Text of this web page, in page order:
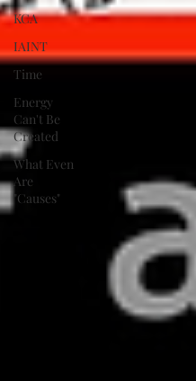
KCA
IAINT
Time
Energy
Can't Be
Created
What Even
Are
"Causes"